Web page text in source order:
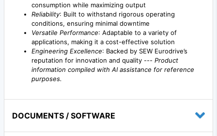
consumption while maximizing output
Reliability: Built to withstand rigorous operating
conditions, ensuring minimal downtime
Versatile Performance: Adaptable to a variety of
applications, making it a cost-effective solution
Engineering Excellence: Backed by SEW Eurodrive’s
reputation for innovation and quality --- Product
information compiled with AI assistance for reference
purposes.
DOCUMENTS / SOFTWARE